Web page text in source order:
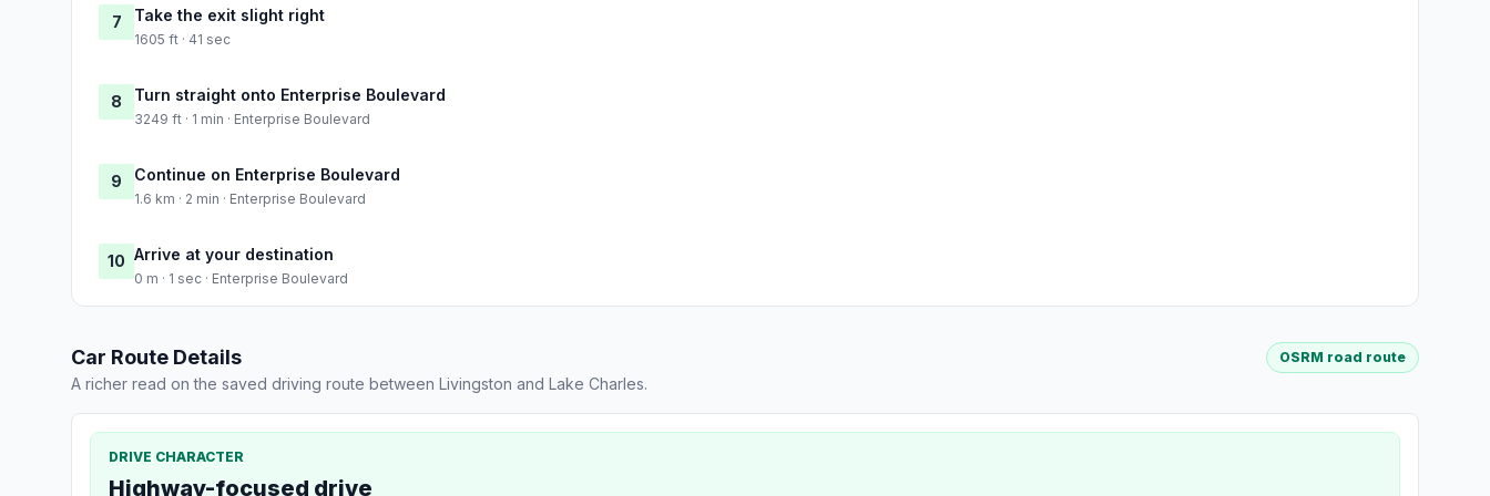
7 Take the exit slight right
1605 ft · 41 sec
8 Turn straight onto Enterprise Boulevard
3249 ft · 1 min · Enterprise Boulevard
9 Continue on Enterprise Boulevard
1.6 km · 2 min · Enterprise Boulevard
10 Arrive at your destination
0 m · 1 sec · Enterprise Boulevard
Car Route Details
A richer read on the saved driving route between Livingston and Lake Charles.
OSRM road route
DRIVE CHARACTER
Highway-focused drive